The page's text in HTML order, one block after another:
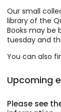
Our small
library of the
Books may be
tuesday and
You can also
Upcoming
Please see